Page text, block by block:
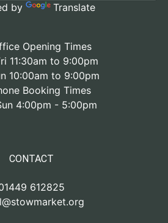
by Translate
Opening Times
11:30am to 9:00pm
10:00am to 9:00pm
Booking Times
4:00pm - 5:00pm
CONTACT
612825